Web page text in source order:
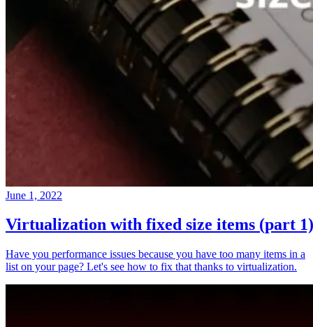
June 1, 2022
Virtualization with fixed size items (part 1)
Have you performance issues because you have too many items in a
list on your page? Let's see how to fix that thanks to virtualization.